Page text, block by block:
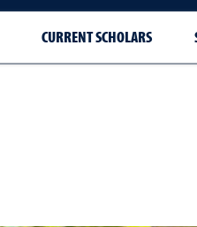
CURRENT SCHOLARS